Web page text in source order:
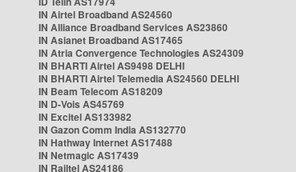
IN Airtel Broadband AS24560
IN Alliance Broadband Services AS23860
IN Asianet Broadband AS17465
IN Atria Convergence Technologies AS24309
IN BHARTI Airtel AS9498 DELHI
IN BHARTI Airtel Telemedia AS24560 DELHI
IN Beam Telecom AS18209
IN D-Vois AS45769
IN Excitel AS133982
IN Gazon Comm India AS132770
IN Hathway Internet AS17488
IN Netmagic AS17439
IN Railtel AS24186